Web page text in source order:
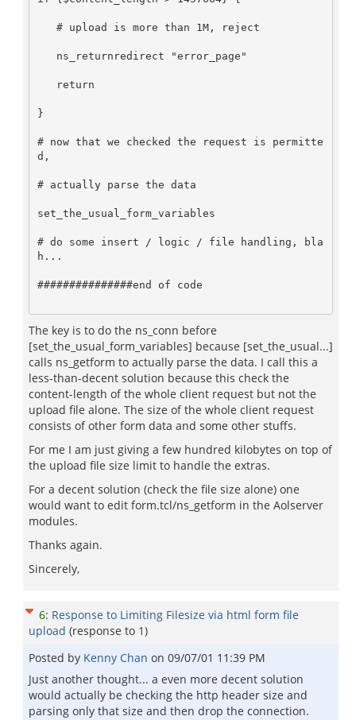
}
# now that we checked the request is permitte
d,
# actually parse the data
set_the_usual_form_variables
# do some insert / logic / file handling, bla
h...
###############end of code
The key is to do the ns_conn before
[set_the_usual_form_variables] because [set_the_usual...]
calls ns_getform to actually parse the data. I call this a
less-than-decent solution because this check the
content-length of the whole client request but not the
upload file alone. The size of the whole client request
consists of other form data and some other stuffs.
For me I am just giving a few hundred kilobytes on top of
the upload file size limit to handle the extras.
For a decent solution (check the file size alone) one
would want to edit form.tcl/ns_getform in the Aolserver
modules.
Thanks again.
Sincerely,
6: Response to Limiting Filesize via html form file
upload (response to 1)
Posted by Kenny Chan on 09/07/01 11:39 PM
Just another thought... a even more decent solution
would actually be checking the http header size and
parsing only that size and then drop the connection.